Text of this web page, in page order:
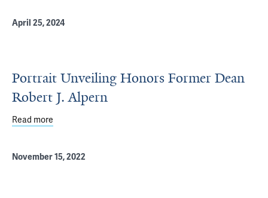
April 25, 2024
Portrait Unveiling Honors Former Dean
Robert J. Alpern
Read more
November 15, 2022